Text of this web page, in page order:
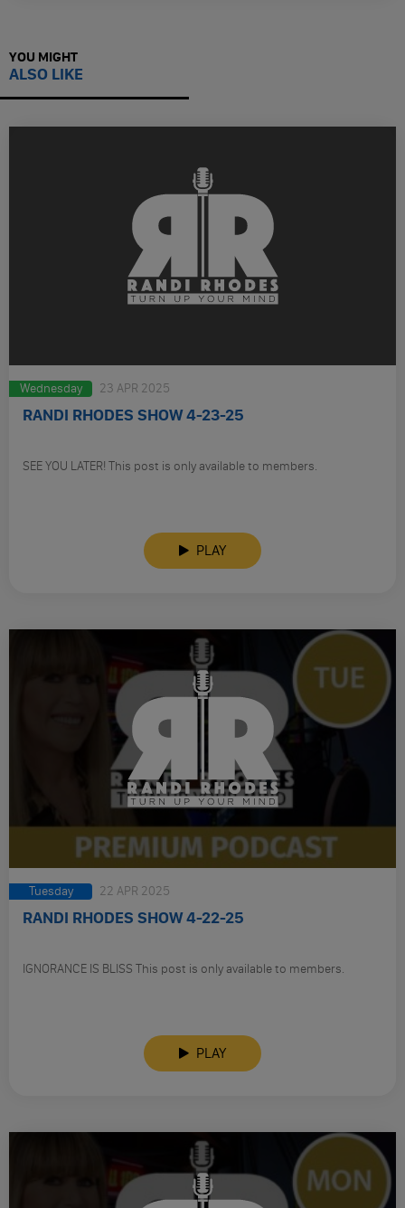
YOU MIGHT
ALSO LIKE
Wednesday 23 APR 2025
RANDI RHODES SHOW 4-23-25
SEE YOU LATER! This post is only available to members.
PLAY
Tuesday 22 APR 2025
RANDI RHODES SHOW 4-22-25
IGNORANCE IS BLISS This post is only available to members.
PLAY